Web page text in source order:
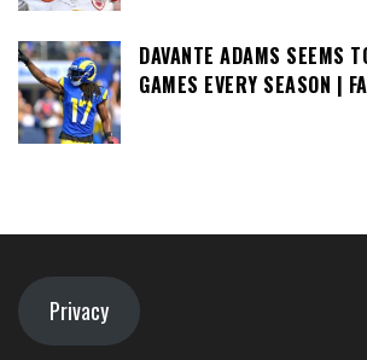
DAVANTE ADAMS SEEMS
GAMES EVERY SEASON |
Privacy